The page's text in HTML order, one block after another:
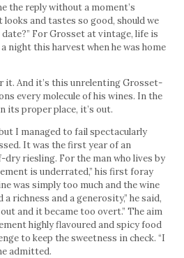
the reply without a moment’s
and tastes so good, should we
For Grosset at vintage, life is
night this harvest when he was home
it. And it’s this unrelenting Grosset-
every molecule of his wines. In the
its proper place, it’s out.
I managed to fail spectacularly
It was the first year of an
riesling. For the man who lives by
is underrated,” his first foray
was simply too much and the wine
a richness and a generosity,” he said,
and it became too overt.” The aim
highly flavoured and spicy food
to keep the sweetness in check. “I
admitted.